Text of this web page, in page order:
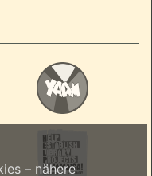
– nähere